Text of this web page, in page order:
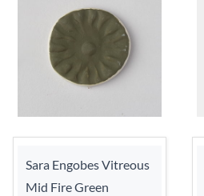
Sara Engobes Vitreous
Mid Fire Green